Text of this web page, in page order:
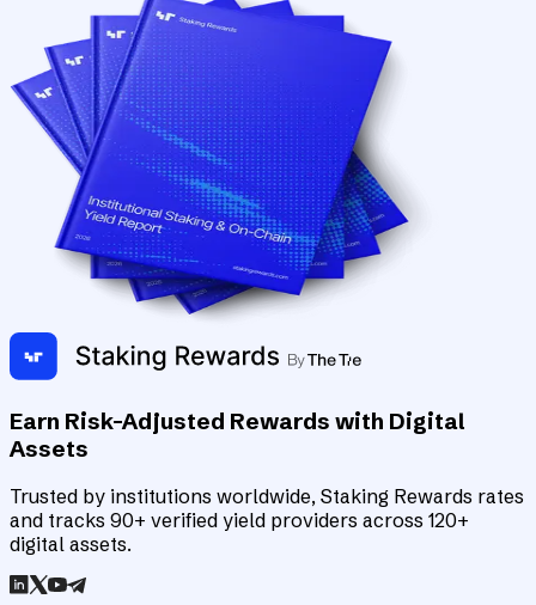
Earn Risk-Adjusted Rewards with Digital
Assets
Trusted by institutions worldwide, Staking Rewards rates
and tracks 90+ verified yield providers across 120+
digital assets.